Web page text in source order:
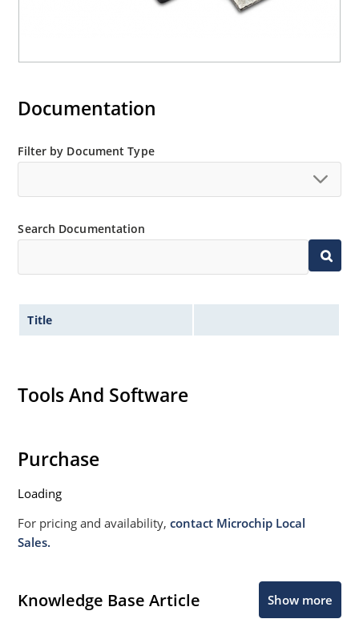
Documentation
Filter by Document Type
Search Documentation
Title
Tools And Software
Purchase
Loading
For pricing and availability,contact Microchip Local
Sales.
Knowledge Base Article Show more